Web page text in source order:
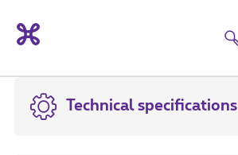
Technical specifications